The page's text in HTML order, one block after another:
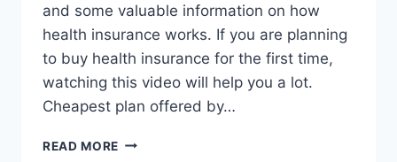
and some valuable information on how
health insurance works. If you are planning
to buy health insurance for the first time,
watching this video will help you a lot.
Cheapest plan offered by…
READ MORE ISOA